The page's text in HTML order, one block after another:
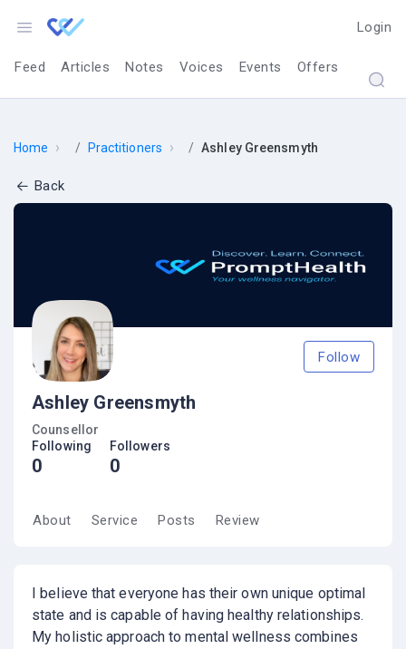
Login
Feed Articles Notes Voices Events Offers
Home › Practitioners › Ashley Greensmyth
Back
Ashley Greensmyth
Counsellor
Follow
Following
0
Followers
0
About Service Posts Review
I believe that everyone has their own unique optimal
state and is capable of having healthy relationships.
My holistic approach to mental wellness combines